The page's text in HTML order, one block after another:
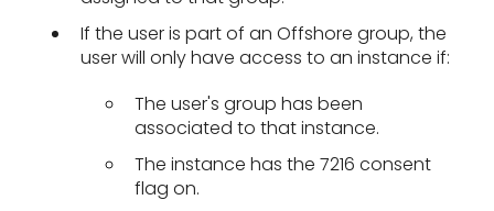
If the user is part of an Offshore group, the
user will only have access to an instance if:
The user's group has been
associated to that instance.
The instance has the 7216 consent
flag on.